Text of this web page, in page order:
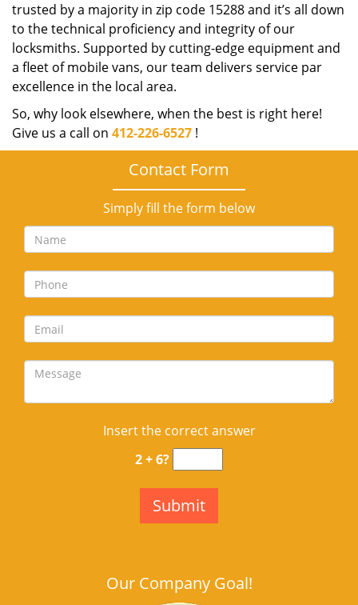
trusted by a majority in zip code 15288 and it’s all down
to the technical proficiency and integrity of our
locksmiths. Supported by cutting-edge equipment and
a fleet of mobile vans, our team delivers service par
excellence in the local area.
So, why look elsewhere, when the best is right here!
Give us a call on 412-226-6527 !
Contact Form
Simply fill the form below
Insert the correct answer
2 + 6?
Our Company Goal!